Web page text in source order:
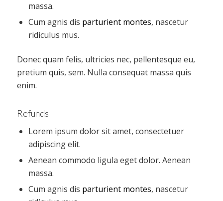
massa.
Cum agnis dis parturient montes, nascetur
ridiculus mus.
Donec quam felis, ultricies nec, pellentesque eu,
pretium quis, sem. Nulla consequat massa quis
enim.
Refunds
Lorem ipsum dolor sit amet, consectetuer
adipiscing elit.
Aenean commodo ligula eget dolor. Aenean
massa.
Cum agnis dis parturient montes, nascetur